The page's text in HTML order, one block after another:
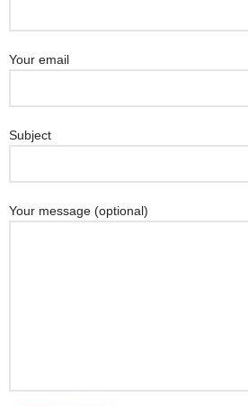
Your email
Subject
Your message (optional)